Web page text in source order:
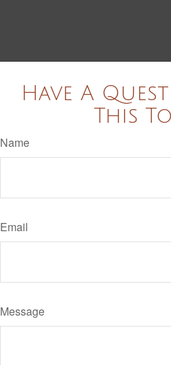
Have A
This
Name
Email
Message